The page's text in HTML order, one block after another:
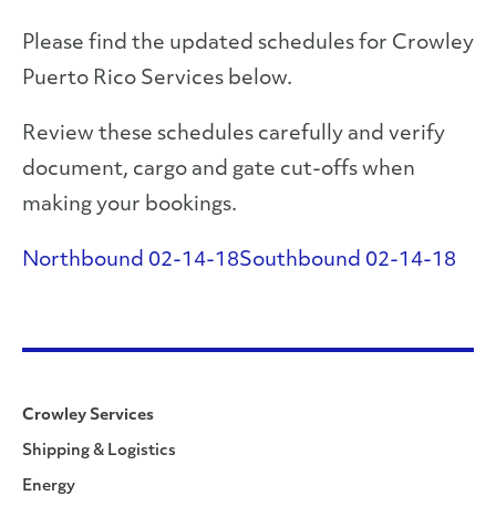
Please find the updated schedules for Crowley
Puerto Rico Services below.
Review these schedules carefully and verify
document, cargo and gate cut-offs when
making your bookings.
Northbound 02-14-18Southbound 02-14-18
Crowley Services
Shipping & Logistics
Energy